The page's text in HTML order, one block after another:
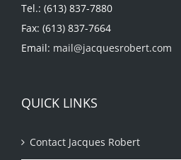
Tel.: (613) 837-7880
Fax: (613) 837-7664
Email: mail@jacquesrobert.com
QUICK LINKS
Contact Jacques Robert